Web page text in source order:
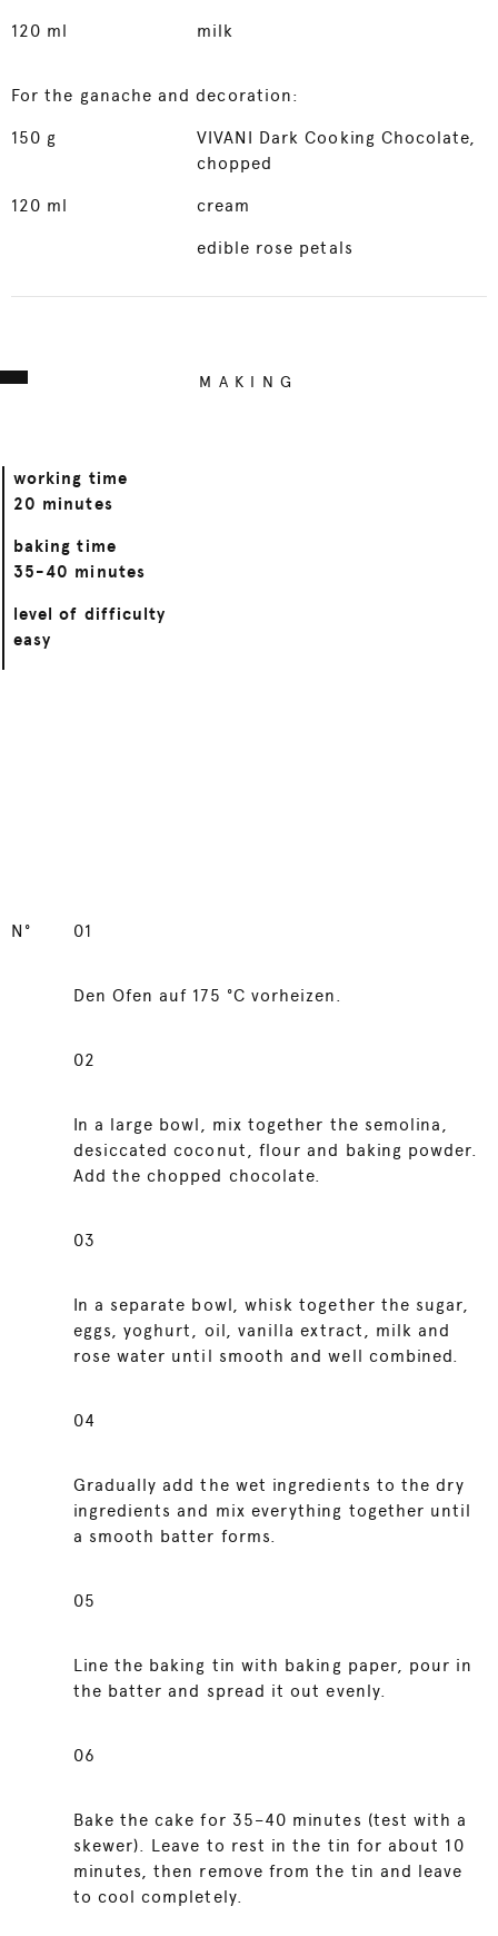
120 ml milk
For the ganache and decoration:
150 g
VIVANI Dark Cooking Chocolate,
chopped
120 ml cream
edible rose petals
MAKING
working time
20 minutes
baking time
35-40 minutes
level of difficulty
easy
N° 01
Den Ofen auf 175 °C vorheizen.
02
In a large bowl, mix together the semolina,
desiccated coconut, flour and baking powder.
Add the chopped chocolate.
03
In a separate bowl, whisk together the sugar,
eggs, yoghurt, oil, vanilla extract, milk and
rose water until smooth and well combined.
04
Gradually add the wet ingredients to the dry
ingredients and mix everything together until
a smooth batter forms.
05
Line the baking tin with baking paper, pour in
the batter and spread it out evenly.
06
Bake the cake for 35–40 minutes (test with a
skewer). Leave to rest in the tin for about 10
minutes, then remove from the tin and leave
to cool completely.